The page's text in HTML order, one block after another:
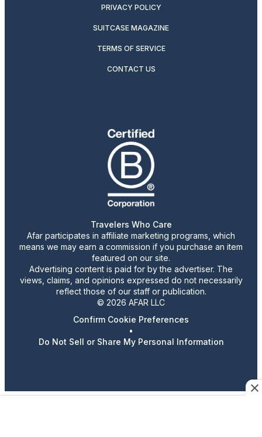
PRIVACY POLICY
SUITCASE MAGAZINE
TERMS OF SERVICE
CONTACT US
Travelers Who Care
Afar participates in affiliate marketing programs, which
means we may earn a commission if you purchase an item
featured on our site.
Advertising content is paid for by the advertiser. The
views, claims, and opinions expressed do not necessarily
reflect those of our staff or publication.
© 2026 AFAR LLC
Confirm Cookie Preferences
•
Do Not Sell or Share My Personal Information